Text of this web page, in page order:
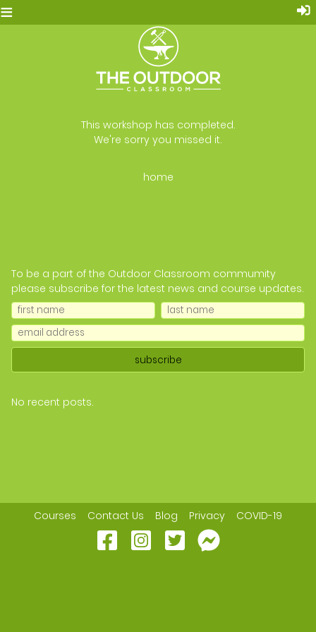
≡
This workshop has completed.
We're sorry you missed it.
home
To be a part of the Outdoor Classroom commumity
please subscribe for the latest news and course updates.
No recent posts.
Courses Contact Us Blog Privacy COVID-19